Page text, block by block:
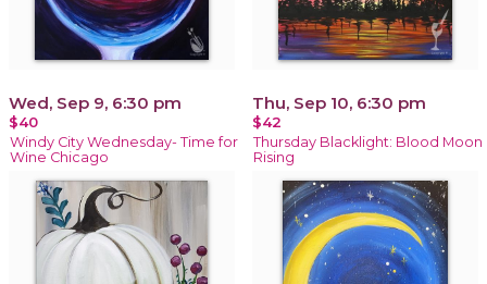
Wed, Sep 9, 6:30 pm
$40
Windy City Wednesday- Time for
Wine Chicago
Thu, Sep 10, 6:30 pm
$42
Thursday Blacklight: Blood Moon
Rising